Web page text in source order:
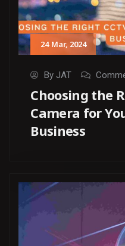
24 Mar, 2024
ByJAT
Choosing the
Camera for
Business